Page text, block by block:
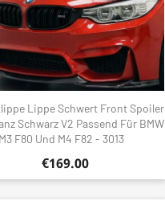
Lippe Schwert Front Spoiler
Schwarz V2 Passend Für BMW
M3 F80 Und M4 F82 - 3013
€169.00